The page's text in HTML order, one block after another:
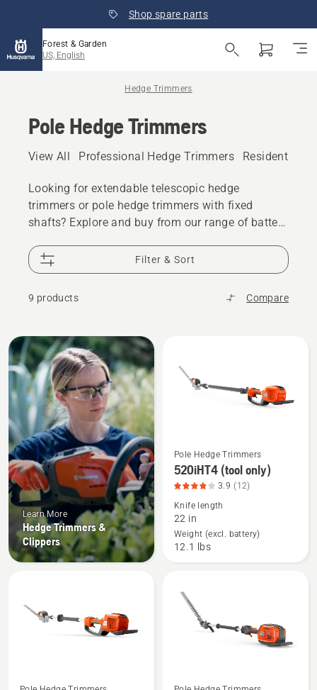
Shop spare parts
Forest & Garden
US, English
Hedge Trimmers
Pole Hedge Trimmers
View All Professional Hedge Trimmers Residential
Looking for extendable telescopic hedge
trimmers or pole hedge trimmers with fixed
shafts? Explore and buy from our range of battery
trimmers and long reach hedge trimmers for
residential or professional use.
Filter & Sort
9 products Compare
All
products
Learn More
Hedge Trimmers &
Clippers
See
more
details
about
520iHT4
(tool
rating
3.917
Pole Hedge Trimmers
520iHT4 (tool only)
3.9 (12)
Knife length
22 in
Weight (excl. battery)
12.1 lbs